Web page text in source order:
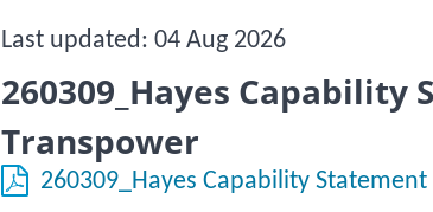
Last updated: 04 Aug 2026
260309_Hayes Capability
Transpower
260309_Hayes Capability